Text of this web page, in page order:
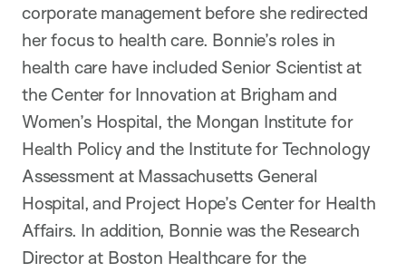
corporate management before she redirected
her focus to health care. Bonnie’s roles in
health care have included Senior Scientist at
the Center for Innovation at Brigham and
Women’s Hospital, the Mongan Institute for
Health Policy and the Institute for Technology
Assessment at Massachusetts General
Hospital, and Project Hope’s Center for Health
Affairs. In addition, Bonnie was the Research
Director at Boston Healthcare for the